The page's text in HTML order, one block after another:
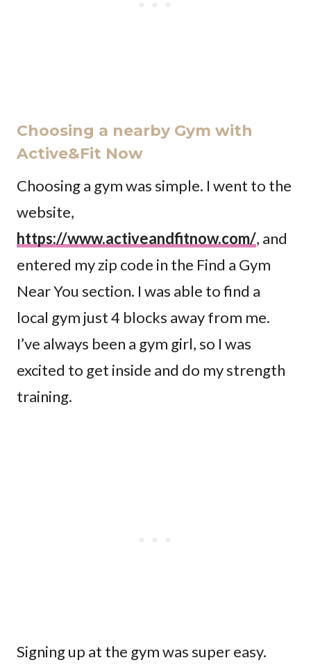
Choosing a nearby Gym with
Active&Fit Now
Choosing a gym was simple. I went to the
website,
https://www.activeandfitnow.com/, and
entered my zip code in the Find a Gym
Near You section. I was able to find a
local gym just 4 blocks away from me.
I’ve always been a gym girl, so I was
excited to get inside and do my strength
training.
Signing up at the gym was super easy.